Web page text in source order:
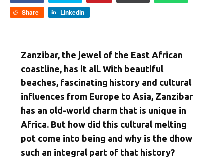
Share
LinkedIn
Zanzibar, the jewel of the East African
coastline, has it all. With beautiful
beaches, fascinating history and cultural
influences from Europe to Asia, Zanzibar
has an old-world charm that is unique in
Africa. But how did this cultural melting
pot come into being and why is the dhow
such an integral part of that history?